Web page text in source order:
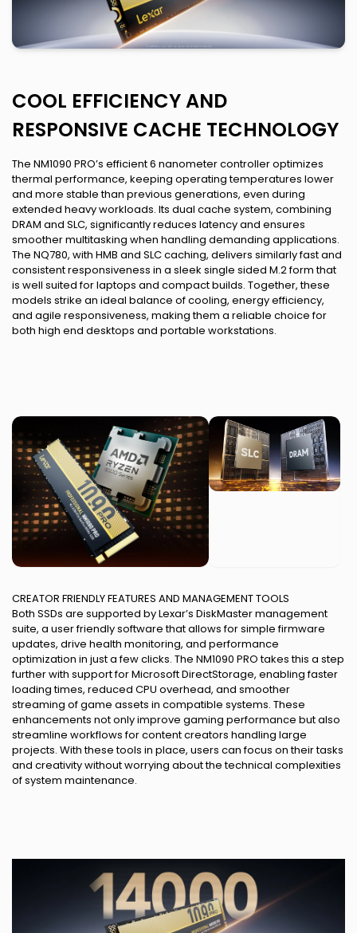
COOL EFFICIENCY AND
RESPONSIVE CACHE TECHNOLOGY
The NM1090 PRO’s efficient 6 nanometer controller optimizes
thermal performance, keeping operating temperatures lower
and more stable than previous generations, even during
extended heavy workloads. Its dual cache system, combining
DRAM and SLC, significantly reduces latency and ensures
smoother multitasking when handling demanding applications.
The NQ780, with HMB and SLC caching, delivers similarly fast and
consistent responsiveness in a sleek single sided M.2 form that
is well suited for laptops and compact builds. Together, these
models strike an ideal balance of cooling, energy efficiency,
and agile responsiveness, making them a reliable choice for
both high end desktops and portable workstations.
CREATOR FRIENDLY FEATURES AND MANAGEMENT TOOLS
Both SSDs are supported by Lexar’s DiskMaster management
suite, a user friendly software that allows for simple firmware
updates, drive health monitoring, and performance
optimization in just a few clicks. The NM1090 PRO takes this a step
further with support for Microsoft DirectStorage, enabling faster
loading times, reduced CPU overhead, and smoother
streaming of game assets in compatible systems. These
enhancements not only improve gaming performance but also
streamline workflows for content creators handling large
projects. With these tools in place, users can focus on their tasks
and creativity without worrying about the technical complexities
of system maintenance.